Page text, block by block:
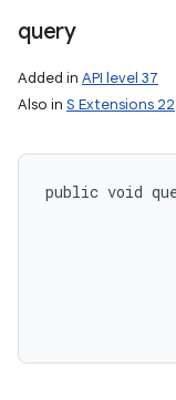
query
Added in API level 37
Also in S Extensions 22
public void